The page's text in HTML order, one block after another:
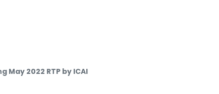
2022 RTP by ICAI